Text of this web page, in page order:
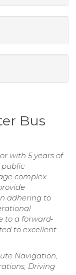
Bus
with 5 years of
public
complex
adhering to
to a forward-
to excellent
Navigation,
Driving